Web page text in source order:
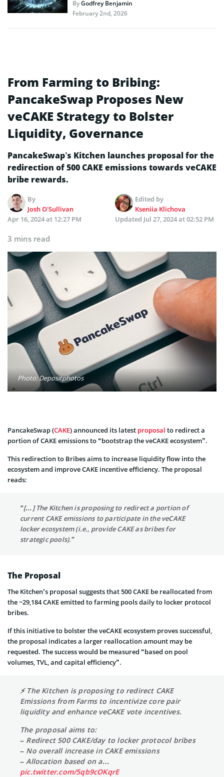
ByGodfrey Benjamin
February 2nd, 2026
From Farming to Bribing:
PancakeSwap Proposes New
veCAKE Strategy to Bolster
Liquidity, Governance
PancakeSwap’s Kitchen launches proposal for the
redirection of 500 CAKE emissions towards veCAKE
bribe rewards.
By
Josh O'Sullivan
Edited by
Kseniia Klichova
Apr 16, 2024 at 12:27 PM
Updated Jul 27, 2024 at 02:52 PM
3 mins read
Photo: Depositphotos
PancakeSwap (CAKE) announced its latest proposal to redirect a
portion of CAKE emissions to “bootstrap the veCAKE ecosystem”.
This redirection to Bribes aims to increase liquidity flow into the
ecosystem and improve CAKE incentive efficiency. The proposal
reads:
“[…] The Kitchen is proposing to redirect a portion of
current CAKE emissions to participate in the veCAKE
locker ecosystem (i.e., provide CAKE as bribes for
strategic pools).”
The Proposal
The Kitchen’s proposal suggests that 500 CAKE be reallocated from
the ~29,184 CAKE emitted to farming pools daily to locker protocol
bribes.
If this initiative to bolster the veCAKE ecosystem proves successful,
the proposal indicates a larger reallocation amount may be
requested. The success would be measured “based on pool
volumes, TVL, and capital efficiency”.
⚡️ The Kitchen is proposing to redirect CAKE
Emissions from Farms to incentivize core pair
liquidity and enhance veCAKE vote incentives.
The proposal aims to:
– Redirect 500 CAKE/day to locker protocol bribes
– No overall increase in CAKE emissions
– Allocation based on a…
pic.twitter.com/5qb9cOKqrE